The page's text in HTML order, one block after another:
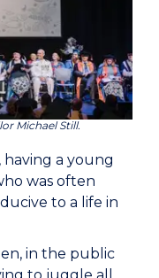
Michael Still.
a young
was often
to a life in
in the public